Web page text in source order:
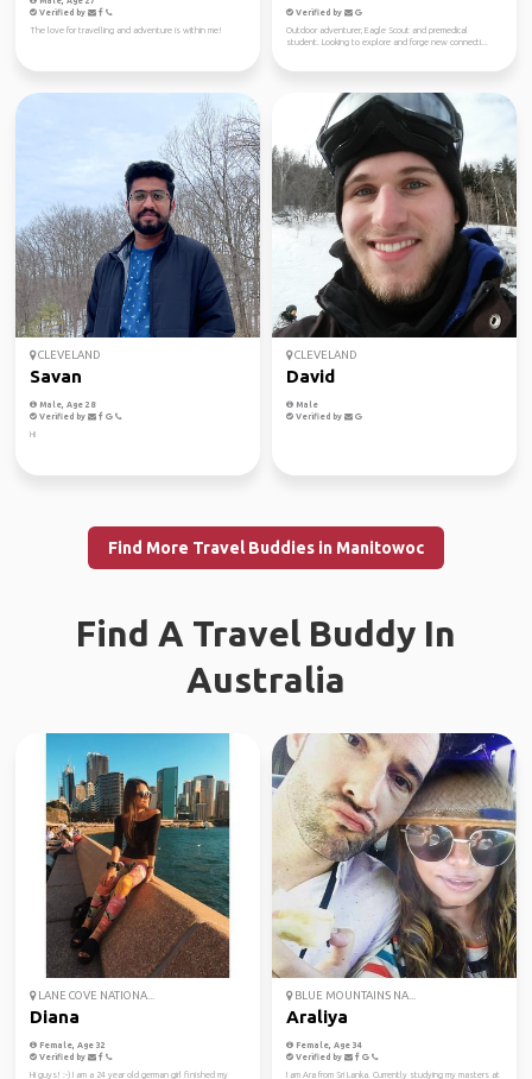
Verified by
The love for travelling and adventure is within me!
Verified by
Outdoor adventurer, Eagle Scout and premedical
student. Looking to explore and forge new connecti...
CLEVELAND
Savan
Male, Age 28
Verified by
Hi
CLEVELAND
David
Male
Verified by
Find More Travel Buddies in Manitowoc
Find A Travel Buddy In
Australia
LANE COVE NATIONA...
Diana
Female, Age 32
Verified by
Hi guys! :-) I am a 24 year old german girl finished my
BLUE MOUNTAINS NA...
Araliya
Female, Age 34
Verified by
I am Ara from Sri Lanka. Currently studying my masters at